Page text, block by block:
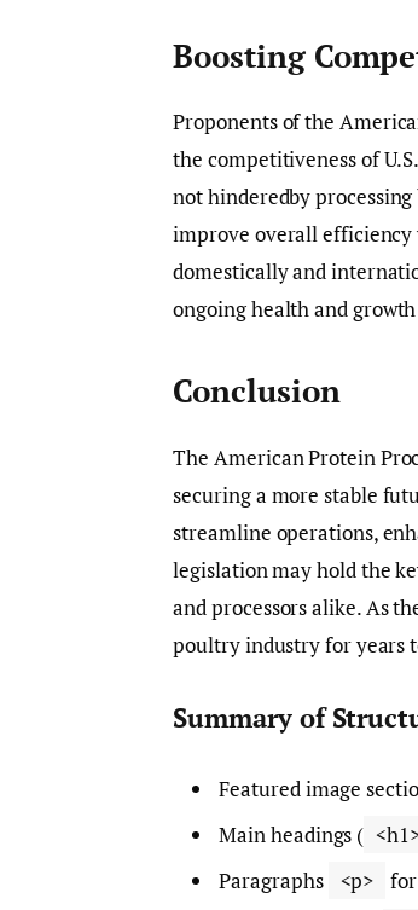
Boosting
Proponents of the
the competitiveness of
not hinderedby
improve overall efficiency
domestically and
ongoing health and
Conclusion
The American Protein
securing a more stable
streamline operations,
legislation may hold the
and processors alike. As
poultry industry for years
Summary of
Featured image
Main headings (
Paragraphs
<p>